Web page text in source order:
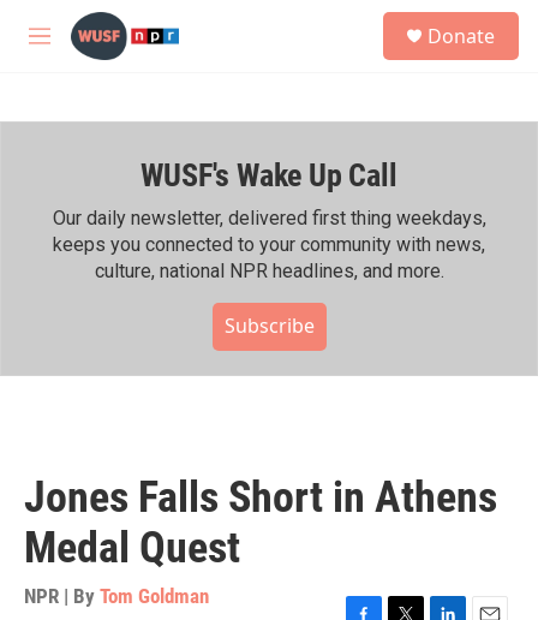
Skip to main content
M
h
Donate
WUSF's Wake Up Call
Our daily newsletter, delivered first thing weekdays,
keeps you connected to your community with news,
culture, national NPR headlines, and more.
Subscribe
Jones Falls Short in Athens
Medal Quest
NPR | By Tom Goldman